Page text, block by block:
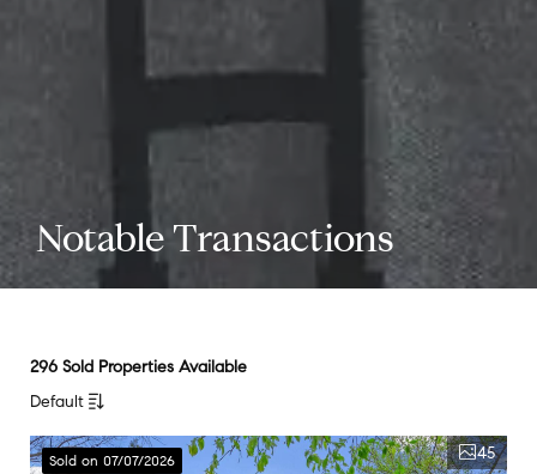
Notable Transactions
296 Sold Properties Available
Default
Sold on 07/07/2026 45